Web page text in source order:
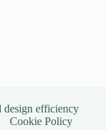
design efficiency
Cookie Policy